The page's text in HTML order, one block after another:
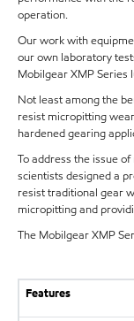
operation.
Our work with
our own laboratory
Mobilgear XMP Series
Not least among the
resist micropitting
hardened gearing
To address the issue
scientists designed a
resist traditional gear
micropitting and
The Mobilgear XMP
Features